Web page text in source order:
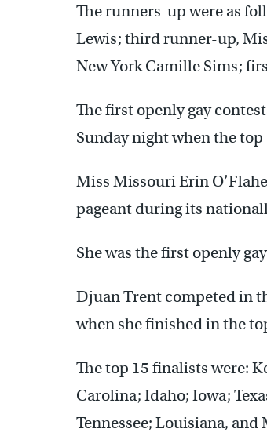
The runners-up were as
Lewis; third runner-up,
New York Camille Sims;
The first openly gay
Sunday night when the
Miss Missouri Erin
pageant during its
She was the first openly
Djuan Trent competed in
when she finished in the
The top 15 finalists were:
Carolina; Idaho; Iowa;
Tennessee; Louisiana,